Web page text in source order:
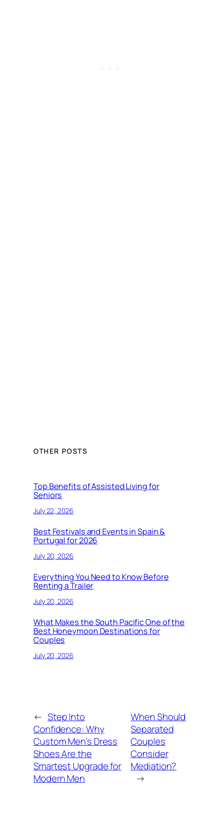
OTHER POSTS
Top Benefits of Assisted Living for
Seniors
July 22, 2026
Best Festivals and Events in Spain &
Portugal for 2026
July 20, 2026
Everything You Need to Know Before
Renting a Trailer
July 20, 2026
What Makes the South Pacific One of the
Best Honeymoon Destinations for
Couples
July 20, 2026
← Step Into
Confidence: Why
Custom Men’s Dress
Shoes Are the
Smartest Upgrade for
Modern Men
When Should
Separated
Couples
Consider
Mediation?
→